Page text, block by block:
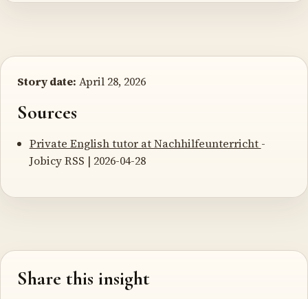
Story date: April 28, 2026
Sources
Private English tutor at Nachhilfeunterricht -
Jobicy RSS | 2026-04-28
Share this insight